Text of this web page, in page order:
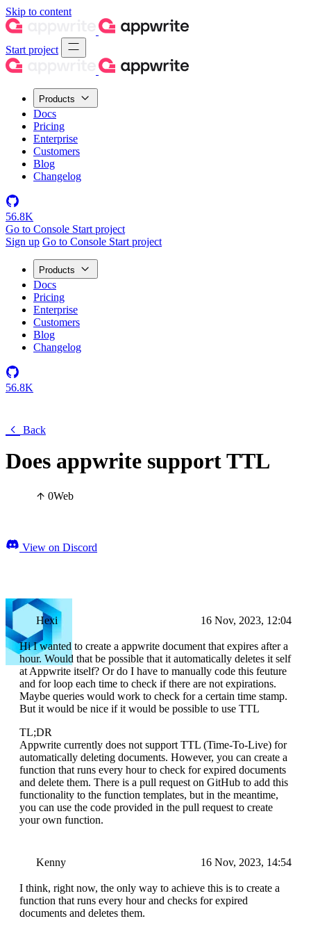
Skip to content
Start project
Products
Docs
Pricing
Enterprise
Customers
Blog
Changelog
56.8K
Go to Console Start project
Sign up Go to Console Start project
Products
Docs
Pricing
Enterprise
Customers
Blog
Changelog
56.8K
Back
Does appwrite support TTL
0Web
View on Discord
Hexi 16 Nov, 2023, 12:04
Hi I wanted to create a appwrite document that expires after a
hour. Would that be possible that it automatically deletes it self
at Appwrite itself? Or do I have to manually code this feuture
and for loop each time to check if there are not expirations.
Maybe queries would work to check for a certain time stamp.
But it would be nice if it would be possible to use TTL
TL;DR
Appwrite currently does not support TTL (Time-To-Live) for
automatically deleting documents. However, you can create a
function that runs every hour to check for expired documents
and delete them. There is a pull request on GitHub to add this
functionality to the function templates, but in the meantime,
you can use the code provided in the pull request to create
your own function.
Kenny 16 Nov, 2023, 14:54
I think, right now, the only way to achieve this is to create a
function that runs every hour and checks for expired
documents and deletes them.